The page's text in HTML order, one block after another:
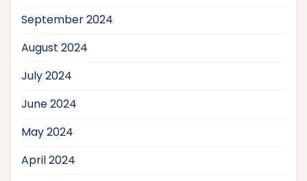
September 2024
August 2024
July 2024
June 2024
May 2024
April 2024